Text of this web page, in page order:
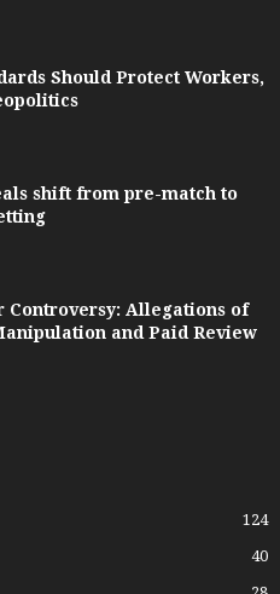
Should Protect Workers,
shift from pre-match to
Controversy: Allegations of
and Paid Review
124
40